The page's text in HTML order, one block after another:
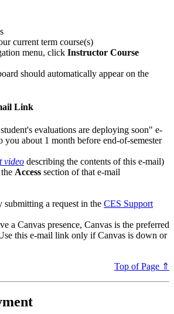
current term course(s)
menu, click Instructor Course
should automatically appear on the
Link
evaluations are deploying soon" e-
you about 1 month before end-of-semester
video describing the contents of this e-mail)
Access section of that e-mail
a request in the CES Support
a Canvas presence, Canvas is the preferred
this e-mail link only if Canvas is down or
Top of Page ⇑